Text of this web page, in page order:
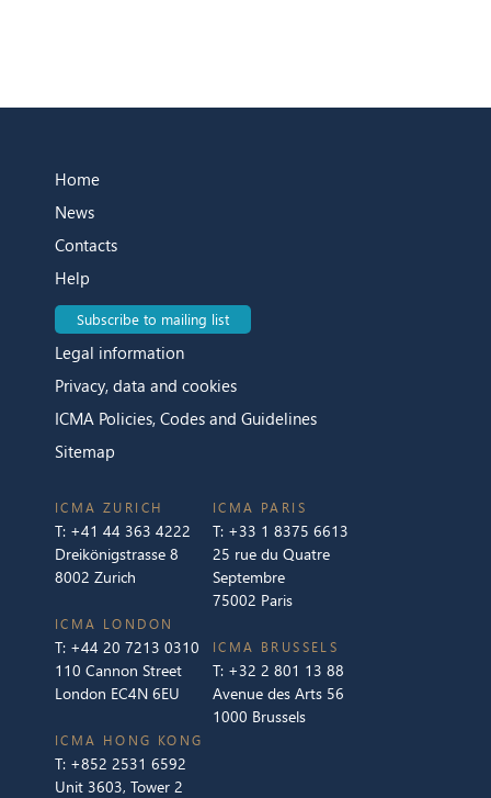
Home
News
Contacts
Help
Subscribe to mailing list
Legal information
Privacy, data and cookies
ICMA Policies, Codes and Guidelines
Sitemap
ICMA ZURICH
T: +41 44 363 4222
Dreikönigstrasse 8
8002 Zurich
ICMA LONDON
T: +44 20 7213 0310
110 Cannon Street
London EC4N 6EU
ICMA PARIS
T: +33 1 8375 6613
25 rue du Quatre
Septembre
75002 Paris
ICMA BRUSSELS
T: +32 2 801 13 88
Avenue des Arts 56
1000 Brussels
ICMA HONG KONG
T: +852 2531 6592
Unit 3603, Tower 2